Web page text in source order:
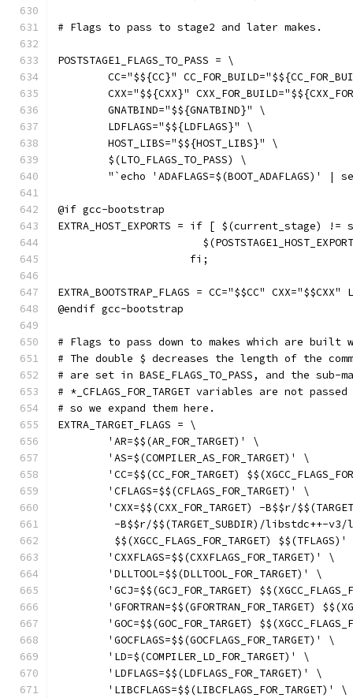
# Flags to pass to stage2 and later makes.
POSTSTAGE1_FLAGS_TO_PASS = \
CC="$${CC}"
CXX="$${CXX}"
	GNATBIND="$${GNATBIND}" \
	LDFLAGS="$${LDFLAGS}" \
	HOST_LIBS="$${HOST_LIBS}" \
	$(LTO_FLAGS_TO_PASS) \
"`echo 'ADAFLAGS=$(BOOT_ADAFLAGS)' |
@if gcc-bootstrap
EXTRA_HOST_EXPORTS = if [ $(current_stage)
		     fi;
EXTRA_BOOTSTRAP_FLAGS = CC="$$CC" CXX="$$CXX"
@endif gcc-bootstrap
# Flags to pass down to makes which are built
# The double $ decreases the length of the
# are set in BASE_FLAGS_TO_PASS, and the
# *_CFLAGS_FOR_TARGET variables are not
# so we expand them here.
EXTRA_TARGET_FLAGS = \
	'AR=$$(AR_FOR_TARGET)' \
	'AS=$(COMPILER_AS_FOR_TARGET)' \
'CC=$$(CC_FOR_TARGET)
	'CFLAGS=$$(CFLAGS_FOR_TARGET)' \
'CXX=$$(CXX_FOR_TARGET) -B$$r/
-B$$r/$$(TARGET_SUBDIR)/libstdc++-
$$(XGCC_FLAGS_FOR_TARGET) $$(TFLAGS)'
	'CXXFLAGS=$$(CXXFLAGS_FOR_TARGET)' \
	'DLLTOOL=$$(DLLTOOL_FOR_TARGET)' \
'GCJ=$$(GCJ_FOR_TARGET)
'GFORTRAN=$$(GFORTRAN_FOR_TARGET)
'GOC=$$(GOC_FOR_TARGET)
	'GOCFLAGS=$$(GOCFLAGS_FOR_TARGET)' \
	'LD=$(COMPILER_LD_FOR_TARGET)' \
	'LDFLAGS=$$(LDFLAGS_FOR_TARGET)' \
	'LIBCFLAGS=$$(LIBCFLAGS_FOR_TARGET)' \